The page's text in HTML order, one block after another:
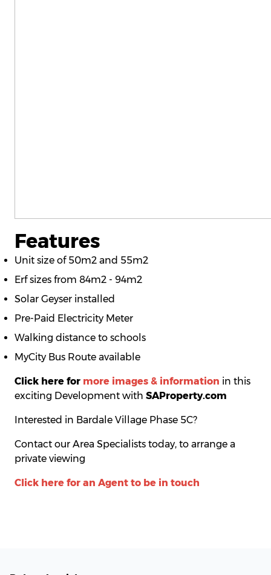
Features
Unit size of 50m2 and 55m2
Erf sizes from 84m2 - 94m2
Solar Geyser installed
Pre-Paid Electricity Meter
Walking distance to schools
MyCity Bus Route available
Click here for more images & information in this
exciting Development with SAProperty.com
Interested in Bardale Village Phase 5C?
Contact our Area Specialists today, to arrange a
private viewing
Click here for an Agent to be in touch